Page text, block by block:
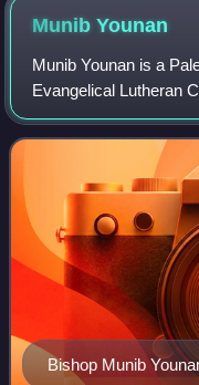
MunibYounan
Munib Younan is a
Evangelical Lutheran
Bishop Munib